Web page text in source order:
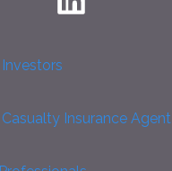
Insurance Agent